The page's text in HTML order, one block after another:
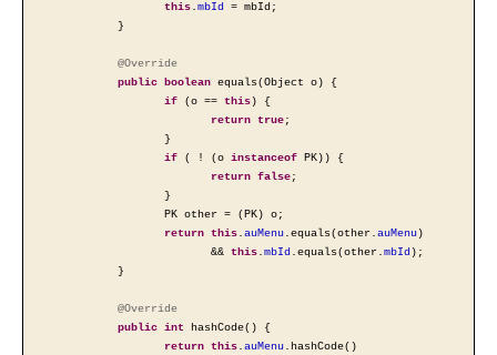
this.mbId = mbId;
}
@Override
public boolean equals(Object o) {
if (o ==this) {
return true;
}
if ( ! (oinstanceof PK)) {
return false;
}
PK other = (PK) o;
return this.auMenu.equals(other.auMenu)
&&this.mbId.equals(other.mbId);
}
@Override
public int
hashCode() {
return this.auMenu.hashCode()